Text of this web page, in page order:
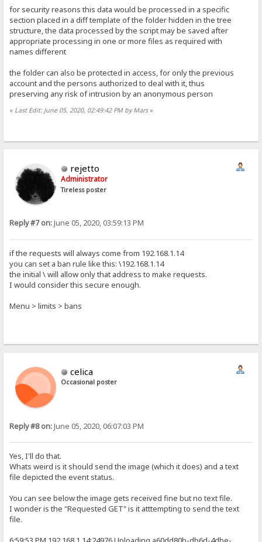
for security reasons this data would be processed in a specific
section placed in a diff template of the folder hidden in the tree
structure, the data processed by the script may be saved after
appropriate processing in one or more files as required with
names different
the folder can also be protected in access, for only the previous
account and the persons authorized to deal with it, thus
preserving any risk of intrusion by an anonymous person
« Last Edit: June 05, 2020, 02:49:42 PM by Mars»
rejetto
Administrator
Tireless poster
Reply #7 on:June 05, 2020, 03:59:13 PM
if the requests will always come from 192.168.1.14
you can set a ban rule like this: \192.168.1.14
the initial \ will allow only that address to make requests.
I would consider this secure enough.
Menu > limits > bans
celica
Occasional poster
Reply #8 on:June 05, 2020, 06:07:03 PM
Yes, I'll do that.
Whats weird is it should send the image (which it does) and a text
file depicted the event status.
You can see below the image gets received fine but no text file.
I wonder is the "Requested GET" is it atttempting to send the text
file.